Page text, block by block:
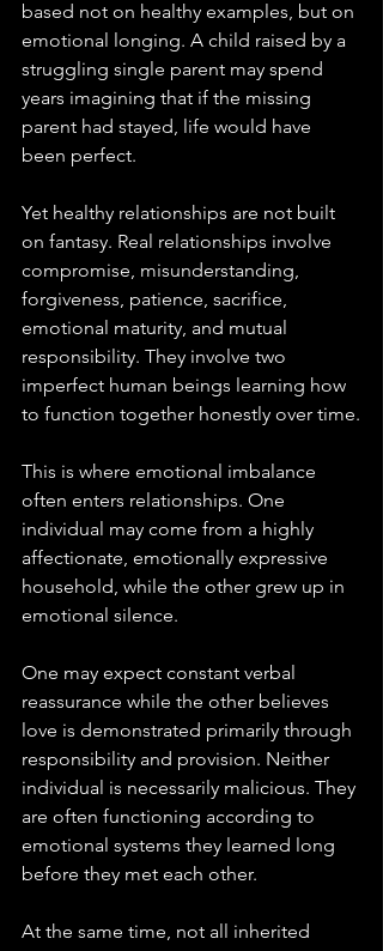
based not on healthy examples, but on
emotional longing. A child raised by a
struggling single parent may spend
years imagining that if the missing
parent had stayed, life would have
been perfect.
Yet healthy relationships are not built
on fantasy. Real relationships involve
compromise, misunderstanding,
forgiveness, patience, sacrifice,
emotional maturity, and mutual
responsibility. They involve two
imperfect human beings learning how
to function together honestly over time.
This is where emotional imbalance
often enters relationships. One
individual may come from a highly
affectionate, emotionally expressive
household, while the other grew up in
emotional silence.
One may expect constant verbal
reassurance while the other believes
love is demonstrated primarily through
responsibility and provision. Neither
individual is necessarily malicious. They
are often functioning according to
emotional systems they learned long
before they met each other.
At the same time, not all inherited